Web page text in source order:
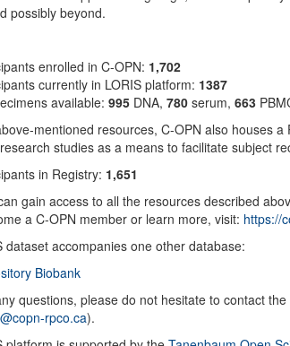
possibly beyond.
enrolled in C-OPN: 1,702
currently in LORIS platform: 1387
available: 995 DNA, 780 serum, 663
mentioned resources, C-OPN also houses
studies as a means to facilitate subject
in Registry: 1,651
gain access to all the resources described
a C-OPN member or learn more, visit: https://
dataset accompanies one other database:
Biobank
questions, please do not hesitate to contact
rpco.ca).